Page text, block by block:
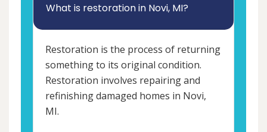
What is restoration in Novi, MI?
Restoration is the process of returning
something to its original condition.
Restoration involves repairing and
refinishing damaged homes in Novi,
MI.